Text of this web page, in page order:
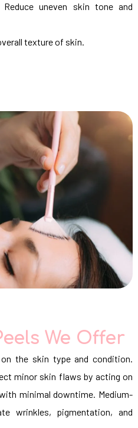
Reduce uneven skin tone and
texture of skin.
We Offer
the skin type and condition.
minor skin flaws by acting on
minimal downtime. Medium-
wrinkles, pigmentation, and